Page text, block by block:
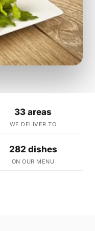
33 areas
WE DELIVER TO
282 dishes
ON OUR MENU